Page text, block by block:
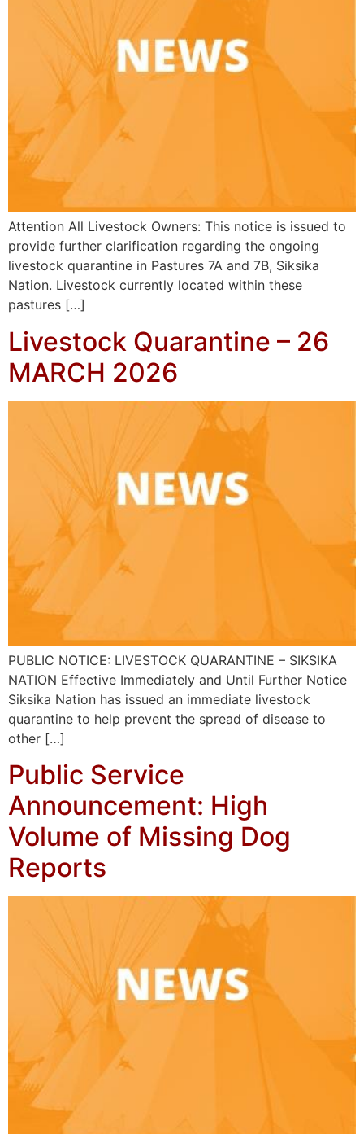
Attention All Livestock Owners: This notice is issued to
provide further clarification regarding the ongoing
livestock quarantine in Pastures 7A and 7B, Siksika
Nation. Livestock currently located within these
pastures […]
Livestock Quarantine – 26
MARCH 2026
PUBLIC NOTICE: LIVESTOCK QUARANTINE – SIKSIKA
NATION Effective Immediately and Until Further Notice
Siksika Nation has issued an immediate livestock
quarantine to help prevent the spread of disease to
other […]
Public Service
Announcement: High
Volume of Missing Dog
Reports